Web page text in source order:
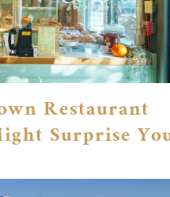
Restaurant
Surprise